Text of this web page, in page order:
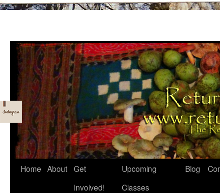
Skip
Home About Get
Involved!
Upcoming
Classes
Blog